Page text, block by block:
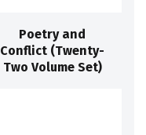
Poetry and
Conflict (Twenty-
Two Volume Set)